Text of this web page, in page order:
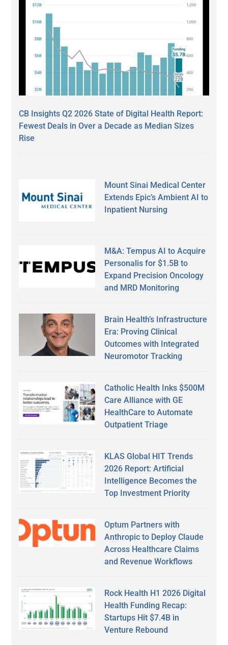
CB Insights Q2 2026 State of Digital Health Report:
Fewest Deals in Over a Decade as Median Sizes
Rise
Mount Sinai Medical Center
Extends Epic’s Ambient AI to
Inpatient Nursing
M&A: Tempus AI to Acquire
Personalis for $1.5B to
Expand Precision Oncology
and MRD Monitoring
Brain Health’s Infrastructure
Era: Proving Clinical
Outcomes with Integrated
Neuromotor Tracking
Catholic Health Inks $500M
Care Alliance with GE
HealthCare to Automate
Outpatient Triage
KLAS Global HIT Trends
2026 Report: Artificial
Intelligence Becomes the
Top Investment Priority
Optum Partners with
Anthropic to Deploy Claude
Across Healthcare Claims
and Revenue Workflows
Rock Health H1 2026 Digital
Health Funding Recap:
Startups Hit $7.4B in
Venture Rebound